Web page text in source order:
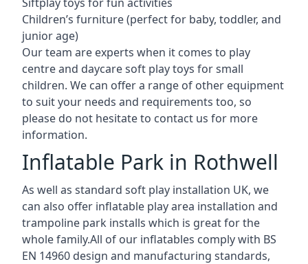
Children’s furniture (perfect for baby, toddler, and
junior age)
Our team are experts when it comes to play
centre and daycare soft play toys for small
children. We can offer a range of other equipment
to suit your needs and requirements too, so
please do not hesitate to contact us for more
information.
Inflatable Park in Rothwell
As well as standard soft play installation UK, we
can also offer inflatable play area installation and
trampoline park installs which is great for the
whole family.All of our inflatables comply with BS
EN 14960 design and manufacturing standards,